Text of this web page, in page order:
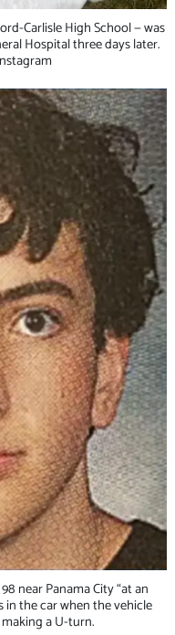
Carlisle High School — was
Hospital three days later.
near Panama City “at an
in the car when the vehicle
a U-turn.